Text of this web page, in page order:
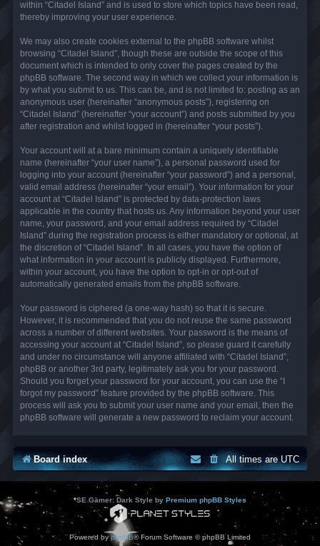
within “Citadel Island” and is used to store which topics have been read,
thereby improving your user experience.
We may also create cookies external to the phpBB software whilst
browsing “Citadel Island”, though these are outside the scope of this
document which is intended to only cover the pages created by the
phpBB software. The second way in which we collect your information is
by what you submit to us. This can be, and is not limited to: posting as an
anonymous user (hereinafter “anonymous posts”), registering on
“Citadel Island” (hereinafter “your account”) and posts submitted by you
after registration and whilst logged in (hereinafter “your posts”).
Your account will at a bare minimum contain a uniquely identifiable
name (hereinafter “your user name”), a personal password used for
logging into your account (hereinafter “your password”) and a personal,
valid email address (hereinafter “your email”). Your information for your
account at “Citadel Island” is protected by data-protection laws
applicable in the country that hosts us. Any information beyond your user
name, your password, and your email address required by “Citadel
Island” during the registration process is either mandatory or optional, at
the discretion of “Citadel Island”. In all cases, you have the option of
what information in your account is publicly displayed. Furthermore,
within your account, you have the option to opt-in or opt-out of
automatically generated emails from the phpBB software.
Your password is ciphered (a one-way hash) so that it is secure.
However, it is recommended that you do not reuse the same password
across a number of different websites. Your password is the means of
accessing your account at “Citadel Island”, so please guard it carefully
and under no circumstance will anyone affiliated with “Citadel Island”,
phpBB or another 3rd party, legitimately ask you for your password.
Should you forget your password for your account, you can use the “I
forgot my password” feature provided by the phpBB software. This
process will ask you to submit your user name and your email, then the
phpBB software will generate a new password to reclaim your account.
Board index All times areUTC
*SE Gamer: Dark Style by Premium phpBB Styles
Powered byphpBB® Forum Software © phpBB Limited